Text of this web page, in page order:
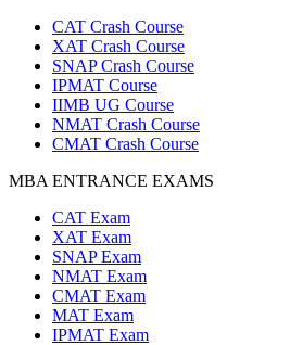
CAT Crash Course
XAT Crash Course
SNAP Crash Course
IPMAT Course
IIMB UG Course
NMAT Crash Course
CMAT Crash Course
MBA ENTRANCE EXAMS
CAT Exam
XAT Exam
SNAP Exam
NMAT Exam
CMAT Exam
MAT Exam
IPMAT Exam